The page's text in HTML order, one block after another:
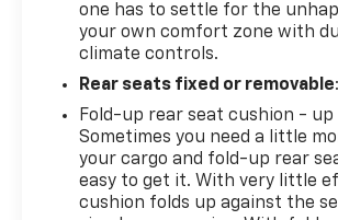
one has to settle for the
your own comfort zone with
climate controls.
Rear seats fixed or removable
Fold-up rear seat cushion -
Sometimes you need a little
your cargo and fold-up rear
easy to get it. With very little
cushion folds up against the